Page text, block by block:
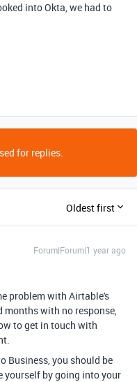
into Okta, we had to
for replies.
Oldest first
Forum|Forum|1 year ago
problem with Airtable's
months with no response,
to get in touch with
Business, you should be
by going into your